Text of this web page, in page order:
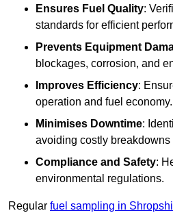
Ensures Fuel Quality:
standards for efficient
Prevents Equipment
blockages, corrosion, and
Improves Efficiency:
operation and fuel economy.
Minimises Downtime:
avoiding costly breakdowns
Compliance and Safety:
environmental regulations.
Regular fuel sampling in